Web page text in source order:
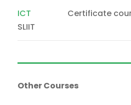
ICT
Certificate
SLIIT
Other Courses